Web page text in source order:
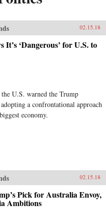
02.15.18
It’s ‘Dangerous’ for U.S. to
the U.S. warned the Trump
a confrontational approach
economy.
02.15.18
Pick for Australia Envoy,
Ambitions